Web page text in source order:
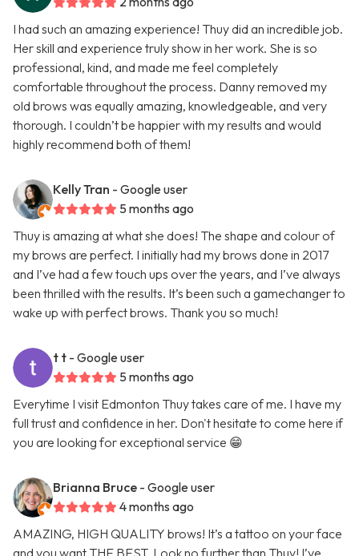
I had such an amazing experience! Thuy did an incredible job.
Her skill and experience truly show in her work. She is so
professional, kind, and made me feel completely
comfortable throughout the process. Danny removed my
old brows was equally amazing, knowledgeable, and very
thorough. I couldn’t be happier with my results and would
highly recommend both of them!
Kelly Tran - Google user
5 months ago
Thuy is amazing at what she does! The shape and colour of
my brows are perfect. I initially had my brows done in 2017
and I’ve had a few touch ups over the years, and I’ve always
been thrilled with the results. It’s been such a gamechanger to
wake up with perfect brows. Thank you so much!
t t - Google user
5 months ago
Everytime I visit Edmonton Thuy takes care of me. I have my
full trust and confidence in her. Don't hesitate to come here if
you are looking for exceptional service 😁
Brianna Bruce - Google user
4 months ago
AMAZING, HIGH QUALITY brows! It’s a tattoo on your face